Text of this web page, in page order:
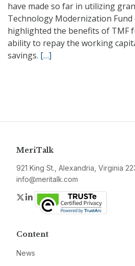
have made so far in utilizing
Technology Modernization Fund
highlighted the benefits of TMF
ability to repay the working
savings. […]
MeriTalk
921 King St., Alexandria, Virginia
info@meritalk.com
Twitter
LinkedIn
Content
News